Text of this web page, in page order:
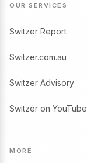
OUR SERVICES
Switzer Report
Switzer.com.au
Switzer Advisory
Switzer on YouTube
MORE